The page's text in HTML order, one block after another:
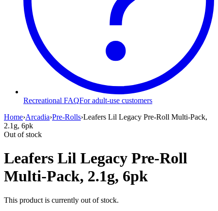
Recreational FAQFor adult-use customers
Home›Arcadia›Pre-Rolls›Leafers Lil Legacy Pre-Roll Multi-Pack,
2.1g, 6pk
Out of stock
Leafers Lil Legacy Pre-Roll
Multi-Pack, 2.1g, 6pk
This product is currently out of stock.